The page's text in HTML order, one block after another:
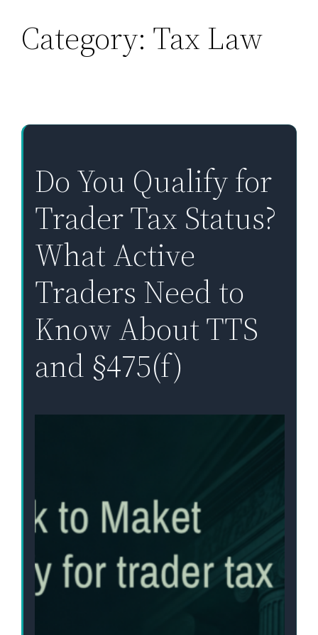
SkipCategory: Tax Law
Do You Qualify for
Trader Tax Status?
What Active
Traders Need to
Know About TTS
and §475(f)